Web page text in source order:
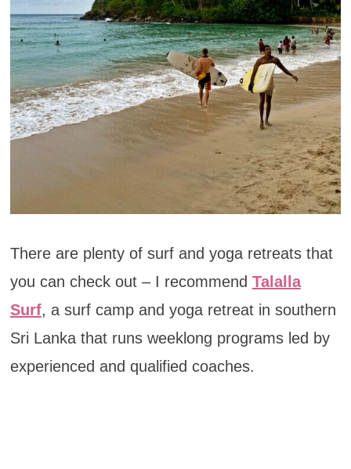
There are plenty of surf and yoga retreats that
you can check out – I recommend Talalla
Surf, a surf camp and yoga retreat in southern
Sri Lanka that runs weeklong programs led by
experienced and qualified coaches.